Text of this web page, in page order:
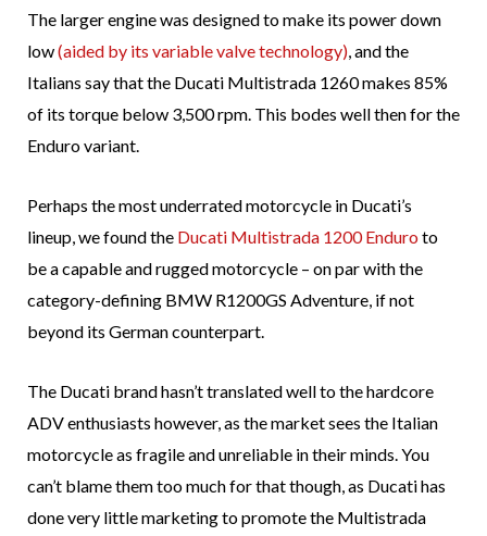
The larger engine was designed to make its power down
low(aided by its variable valve technology), and the
Italians say that the Ducati Multistrada 1260 makes 85%
of its torque below 3,500 rpm. This bodes well then for the
Enduro variant.
Perhaps the most underrated motorcycle in Ducati’s
lineup, we found the Ducati Multistrada 1200 Enduro to
be a capable and rugged motorcycle – on par with the
category-defining BMW R1200GS Adventure, if not
beyond its German counterpart.
The Ducati brand hasn’t translated well to the hardcore
ADV enthusiasts however, as the market sees the Italian
motorcycle as fragile and unreliable in their minds. You
can’t blame them too much for that though, as Ducati has
done very little marketing to promote the Multistrada